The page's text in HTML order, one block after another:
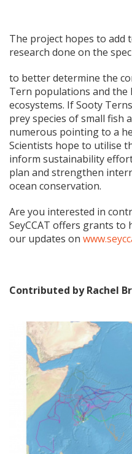
The project hopes to add
research done on the
to better determine the
Tern populations and the
ecosystems. If Sooty
prey species of small fish
numerous pointing to a
Scientists hope to utilise
inform sustainability
plan and strengthen
ocean conservation.
Are you interested in
SeyCCAT offers grants to
our updates on
Contributed by Rachel